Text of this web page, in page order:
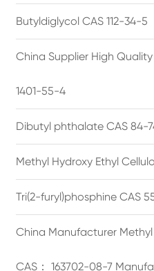
Butyldiglycol CAS 112-34-5
China Supplier High
1401-55-4
Dibutyl phthalate CAS 84-
Methyl Hydroxy Ethyl
Tri(2-furyl)phosphine CAS
China Manufacturer
CAS： 163702-08-7